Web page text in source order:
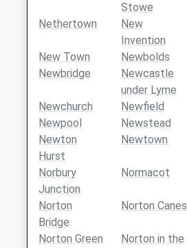
Stowe
Nethertown
New
Invention
New Town Newbolds
Newbridge
Newcastle
under Lyme
Newchurch Newfield
Newpool
Newstead
Newton
Hurst
Newtown
Norbury
Junction
Normacot
Norton
Bridge
Norton Canes
Norton Green
Norton in the